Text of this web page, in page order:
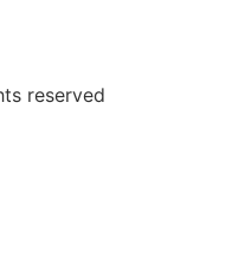
reserved